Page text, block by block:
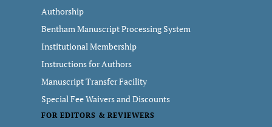
Authorship
Bentham Manuscript Processing System
Institutional Membership
Instructions for Authors
Manuscript Transfer Facility
Special Fee Waivers and Discounts
FOR EDITORS & REVIEWERS